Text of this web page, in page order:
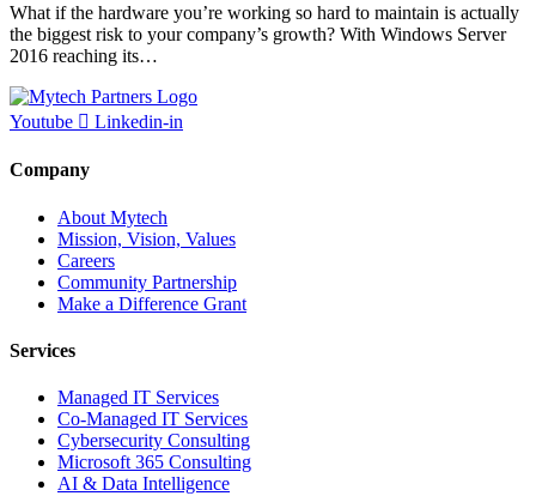
What if the hardware you’re working so hard to maintain is actually
the biggest risk to your company’s growth? With Windows Server
2016 reaching its…
Youtube Linkedin-in
Company
About Mytech
Mission, Vision, Values
Careers
Community Partnership
Make a Difference Grant
Services
Managed IT Services
Co-Managed IT Services
Cybersecurity Consulting
Microsoft 365 Consulting
AI & Data Intelligence